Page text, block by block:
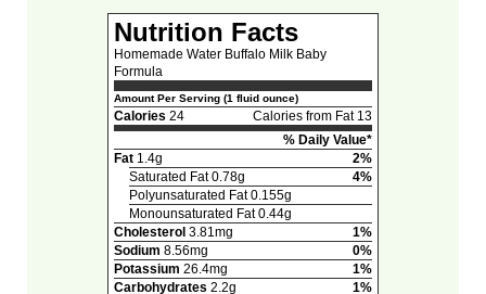
Nutrition Facts
Homemade Water Buffalo Milk Baby
Formula
Amount Per Serving (1 fluid ounce)
Calories 24
Calories from Fat 13
% Daily Value*
Fat1.4g
2%
Saturated Fat 0.78g
4%
Polyunsaturated Fat 0.155g
Monounsaturated Fat 0.44g
Cholesterol3.81mg
1%
Sodium 8.56mg
0%
Potassium 26.4mg
1%
Carbohydrates 2.2g 1%